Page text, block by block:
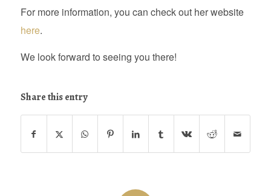
For more information, you can check out her website
here.
We look forward to seeing you there!
Share this entry